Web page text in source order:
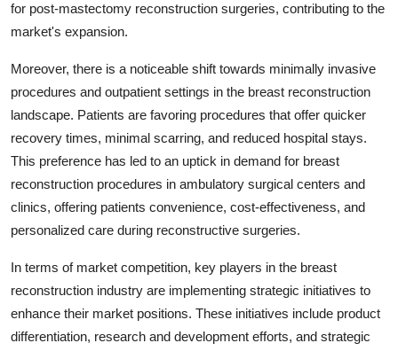
for post-mastectomy reconstruction surgeries, contributing to the
market's expansion.
Moreover, there is a noticeable shift towards minimally invasive
procedures and outpatient settings in the breast reconstruction
landscape. Patients are favoring procedures that offer quicker
recovery times, minimal scarring, and reduced hospital stays.
This preference has led to an uptick in demand for breast
reconstruction procedures in ambulatory surgical centers and
clinics, offering patients convenience, cost-effectiveness, and
personalized care during reconstructive surgeries.
In terms of market competition, key players in the breast
reconstruction industry are implementing strategic initiatives to
enhance their market positions. These initiatives include product
differentiation, research and development efforts, and strategic